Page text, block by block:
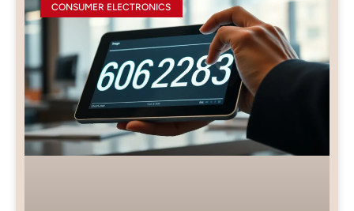
CONSUMER ELECTRONICS